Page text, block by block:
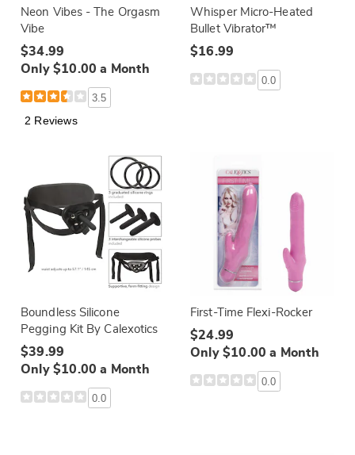
Neon Vibes - The Orgasm
Vibe
$34.99
Only $10.00 a Month
3.5
2 Reviews
Whisper Micro-Heated
Bullet Vibrator™
$16.99
0.0
Boundless Silicone
Pegging Kit By Calexotics
$39.99
Only $10.00 a Month
0.0
First-Time Flexi-Rocker
$24.99
Only $10.00 a Month
0.0